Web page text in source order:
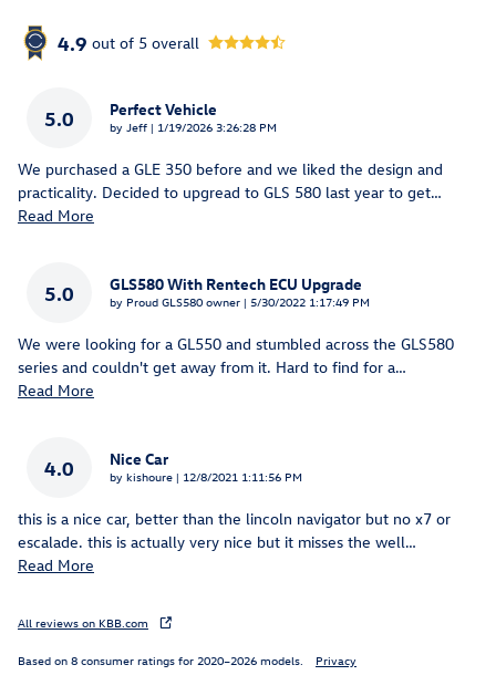
4.9 out of 5 overall
5.0 Perfect Vehicle
by Jeff | on
1/19/2026 3:26:28 PM
We purchased a GLE 350 before and we liked the design and
practicality. Decided to upgread to GLS 580 last year to get…
Read More
5.0 GLS580 With Rentech ECU Upgrade
by Proud GLS580 owner | on
5/30/2022 1:17:49 PM
We were looking for a GL550 and stumbled across the GLS580
series and couldn't get away from it. Hard to find for a…
Read More
4.0 Nice Car
by kishoure | on
12/8/2021 1:11:56 PM
this is a nice car, better than the lincoln navigator but no x7 or
escalade. this is actually very nice but it misses the well…
Read More
All reviews on KBB.com
Based on 8 consumer ratings for 2020–2026 models. Privacy